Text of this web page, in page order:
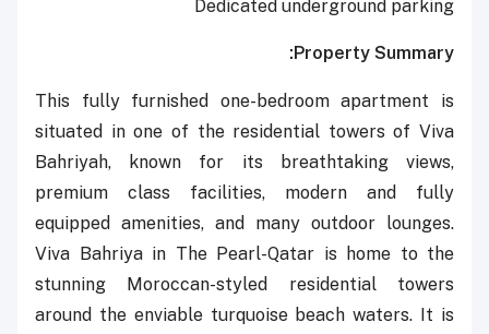
Dedicated underground parking
Property Summary:
This fully furnished one-bedroom apartment is
situated in one of the residential towers of Viva
Bahriyah,
known for its breathtaking views,
premium class facilities, modern and fully
equipped amenities, and many outdoor lounges.
Viva Bahriya in The Pearl-Qatar is home to the
stunning Moroccan-styled residential towers
around the enviable turquoise beach waters. It is